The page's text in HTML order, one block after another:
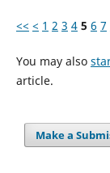
<< < 1 2 3 4 5 6 7
You may also
article.
Make a